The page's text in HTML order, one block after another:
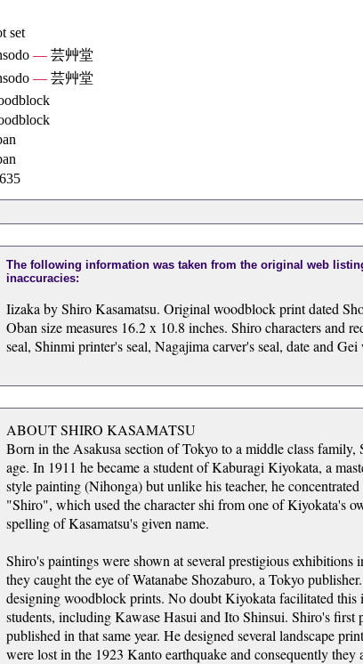
set
—芸艸堂
—芸艸堂
The following information was taken from the original web
inaccuracies:
Iizaka by Shiro Kasamatsu. Original woodblock print dated
Oban size measures 16.2 x 10.8 inches. Shiro characters and
seal, Shinmi printer's seal, Nagajima carver's seal, date and
ABOUT SHIRO KASAMATSU
Born in the Asakusa section of Tokyo to a middle class family,
age. In 1911 he became a student of Kaburagi Kiyokata, a
style painting (Nihonga) but unlike his teacher, he
"Shiro", which used the character shi from one of Kiyokata's
spelling of Kasamatsu's given name.
Shiro's paintings were shown at several prestigious
they caught the eye of Watanabe Shozaburo, a Tokyo
designing woodblock prints. No doubt Kiyokata facilitated this
students, including Kawase Hasui and Ito Shinsui. Shiro's
published in that same year. He designed several landscape
were lost in the 1923 Kanto earthquake and consequently they